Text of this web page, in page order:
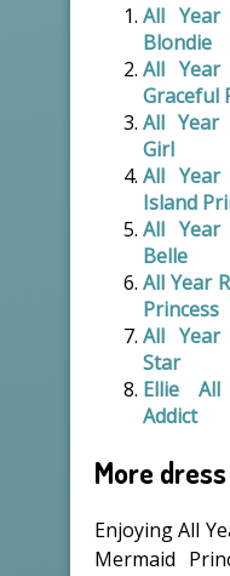
All Year
Blondie
All Year
Graceful
All Year
Girl
All Year
Island
All Year
Belle
All Year
Princess
All Year
Star
Ellie All
Addict
More
Enjoying All
Mermaid